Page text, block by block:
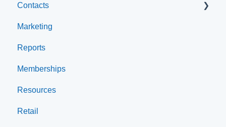
Event Admin View
Browse Events
Contacts
Archived
Clients
Groups
Staff
Marketing
Reports
Memberships
Resources
Retail